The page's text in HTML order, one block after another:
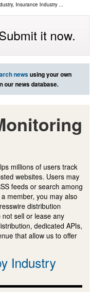
, Insurance Industry
it now.
newsusing your own
our news database.
millions of users track
websites. Users may
feeds or search among
member, you may also
distribution
sell or lease any
dedicated APIs,
that allow us to offer
Industry